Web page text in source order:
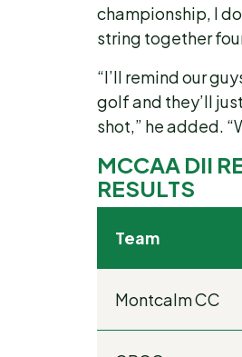
championship, I
string together
“I’ll remind our
golf and they’ll
shot,” he added.
MCCAA DII
RESULTS
Team
Montcalm CC